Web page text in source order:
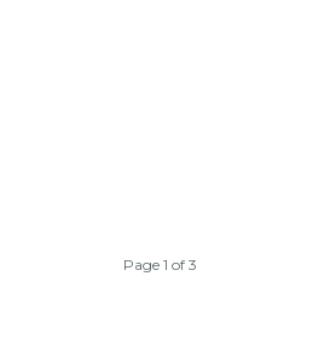
Page 1 of 3